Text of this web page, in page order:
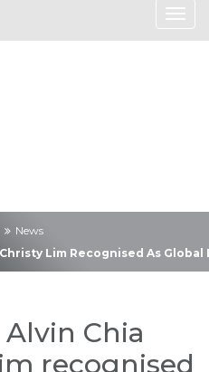
News
Lim Recognised As
Chia
recognised